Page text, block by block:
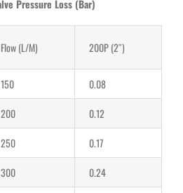
Pressure Loss (Bar)
Flow (L/M) 200P (2″)
150
0.08
200
0.12
250
0.17
300
0.24